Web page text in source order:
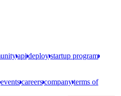
api deploystartup program
eventscareerscompanyterms of